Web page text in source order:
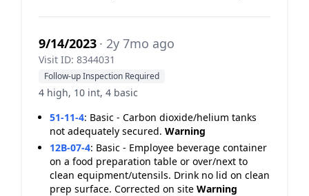
9/14/2023 · 2y 7mo ago
Visit ID: 8344031
Follow-up Inspection Required
4 high, 10 int, 4 basic
51-11-4: Basic - Carbon dioxide/helium tanks
not adequately secured. Warning
12B-07-4: Basic - Employee beverage container
on a food preparation table or over/next to
clean equipment/utensils. Drink no lid on clean
prep surface. Corrected on site Warning